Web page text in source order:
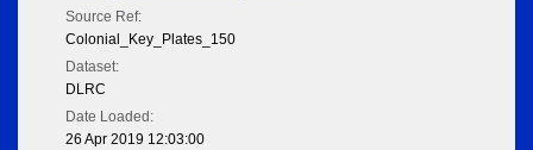
Source Ref:
Colonial_Key_Plates_150
Dataset:
DLRC
Date Loaded:
26 Apr 2019 12:03:00